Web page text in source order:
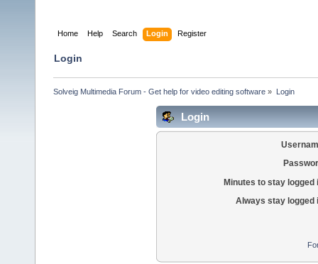
Home Help Search Login Register
Login
Solveig Multimedia Forum - Get help for video editing software » Login
Login
Minutes to stay logged
Always stay logged